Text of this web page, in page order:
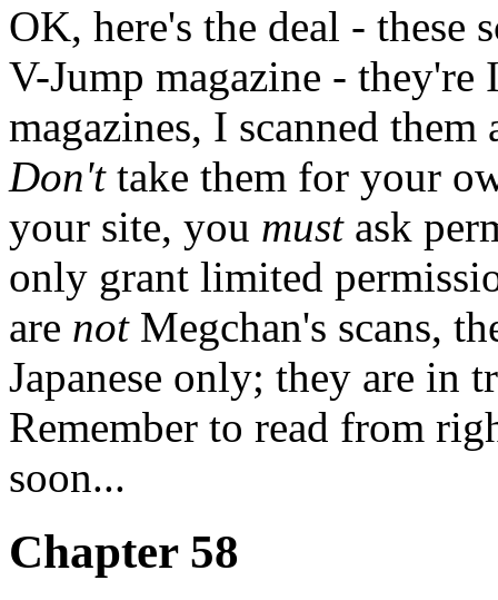
OK, here's the deal - these
V-Jump magazine - they're
magazines, I scanned
Don'ttake them for your
your site, you mustask
only grant limited
are not Megchan's scans,
Japanese only; they are in
Remember to read from
soon...
Chapter 58